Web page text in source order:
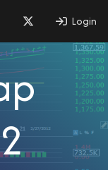
Login